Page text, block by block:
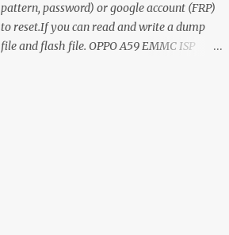
pattern, password) or google account (FRP)
to reset.If you can read and write a dump
file and flash file. OPPO A59 EMMC ISP